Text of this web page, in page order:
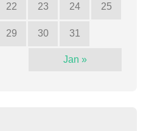
22 23 24 25
29 30 31
Jan »